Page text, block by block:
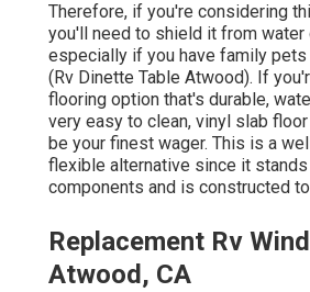
Therefore, if you're considering
you'll need to shield it from water
especially if you have family
(Rv Dinette Table Atwood). If
flooring option that's durable,
very easy to clean, vinyl slab
be your finest wager. This is a
flexible alternative since it stands
components and is constructed
Replacement Rv
Atwood, CA